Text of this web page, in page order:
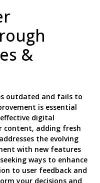
&
outdated and fails to
is essential
digital
content, adding fresh
the evolving
with new features
ways to enhance
to user feedback and
your decisions and